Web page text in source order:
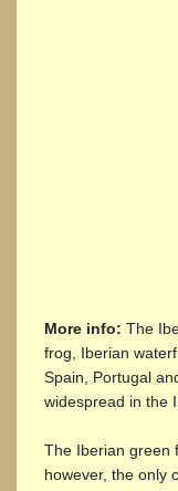
More info: The
frog, Iberian
Spain, Portugal
widespread in the
The Iberian green
however, the only